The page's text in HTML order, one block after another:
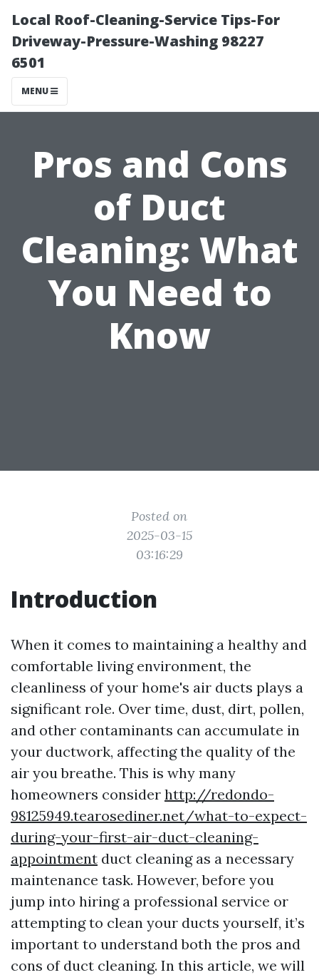
Local Roof-Cleaning-Service Tips-For
Driveway-Pressure-Washing 98227
6501
MENU
Pros and Cons
of Duct
Cleaning: What
You Need to
Know
Posted on
2025-03-15
03:16:29
Introduction
When it comes to maintaining a healthy and
comfortable living environment, the
cleanliness of your home's air ducts plays a
significant role. Over time, dust, dirt, pollen,
and other contaminants can accumulate in
your ductwork, affecting the quality of the
air you breathe. This is why many
homeowners consider http://redondo-
98125949.tearosediner.net/what-to-expect-
during-your-first-air-duct-cleaning-
appointment duct cleaning as a necessary
maintenance task. However, before you
jump into hiring a professional service or
attempting to clean your ducts yourself, it’s
important to understand both the pros and
cons of duct cleaning. In this article, we will